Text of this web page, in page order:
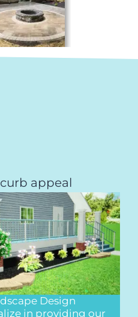
appeal
Design
in providing our